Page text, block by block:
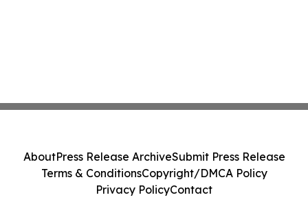
AboutPress Release ArchiveSubmit Press Release
Terms & ConditionsCopyright/DMCA Policy
Privacy PolicyContact